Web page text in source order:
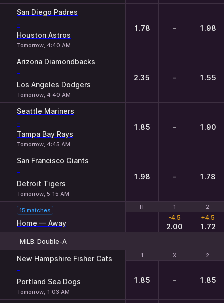
San Diego Padres
-
Houston Astros
Tomorrow, 4:40 AM
1.78 - 1.98
Arizona Diamondbacks
-
Los Angeles Dodgers
Tomorrow, 4:40 AM
2.35 - 1.55
Seattle Mariners
-
Tampa Bay Rays
Tomorrow, 4:45 AM
1.85 - 1.90
San Francisco Giants
-
Detroit Tigers
Tomorrow, 5:15 AM
1.98 - 1.78
H 1 2
15 matches
Home — Away
H 1 2
-4.5
2.00
+4.5
1.72
MiLB. Double-A
1 X 2
New Hampshire Fisher Cats
-
Portland Sea Dogs
Tomorrow, 1:03 AM
1 X 2
1.85 - 1.85